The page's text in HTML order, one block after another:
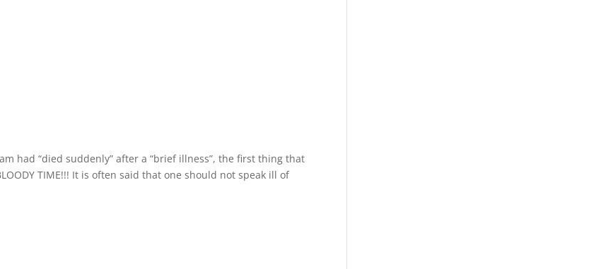
had “died suddenly” after a “brief illness”, the first thing that
TIME!!! It is often said that one should not speak ill of